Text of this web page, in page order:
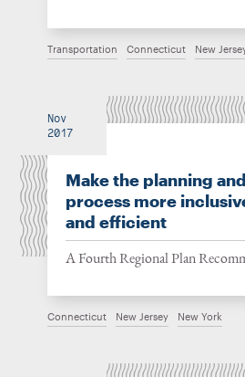
Transportation Connecticut New
Nov
2017
Make the planning
process more
and efficient
A Fourth Regional Plan
Connecticut New Jersey New York